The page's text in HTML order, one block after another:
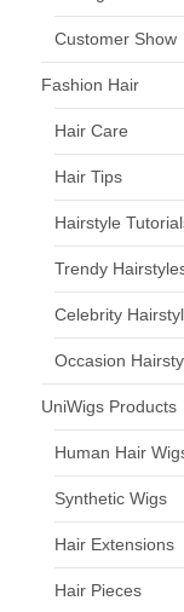
Customer Show
Fashion Hair
Hair Care
Hair Tips
Hairstyle
Trendy
Celebrity
Occasion
UniWigs Products
Human Hair
Synthetic Wigs
Hair Extensions
Hair Pieces